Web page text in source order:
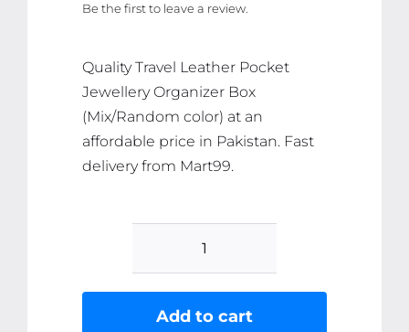
was:
is:
Be the first to leave a review.
Quality Travel Leather Pocket
Jewellery Organizer Box
(Mix/Random color) at an
affordable price in Pakistan. Fast
delivery from Mart99.
Pocket
Add to cart